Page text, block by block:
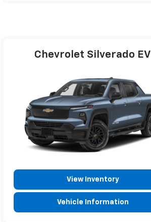
Chevrolet Silverado EV
View Inventory
Vehicle Information